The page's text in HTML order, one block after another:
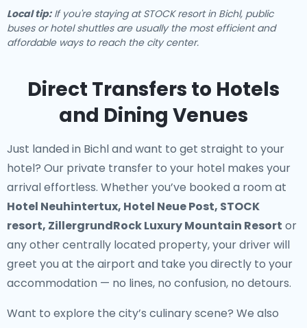
Local tip:If you're staying at STOCK resort in Bichl, public
buses or hotel shuttles are usually the most efficient and
affordable ways to reach the city center.
Direct Transfers to Hotels
and Dining Venues
Just landed in Bichl and want to get straight to your
hotel? Our private transfer to your hotel makes your
arrival effortless. Whether you’ve booked a room at
Hotel Neuhintertux, Hotel Neue Post, STOCK
resort, ZillergrundRock Luxury Mountain Resort or
any other centrally located property, your driver will
greet you at the airport and take you directly to your
accommodation — no lines, no confusion, no detours.
Want to explore the city’s culinary scene? We also